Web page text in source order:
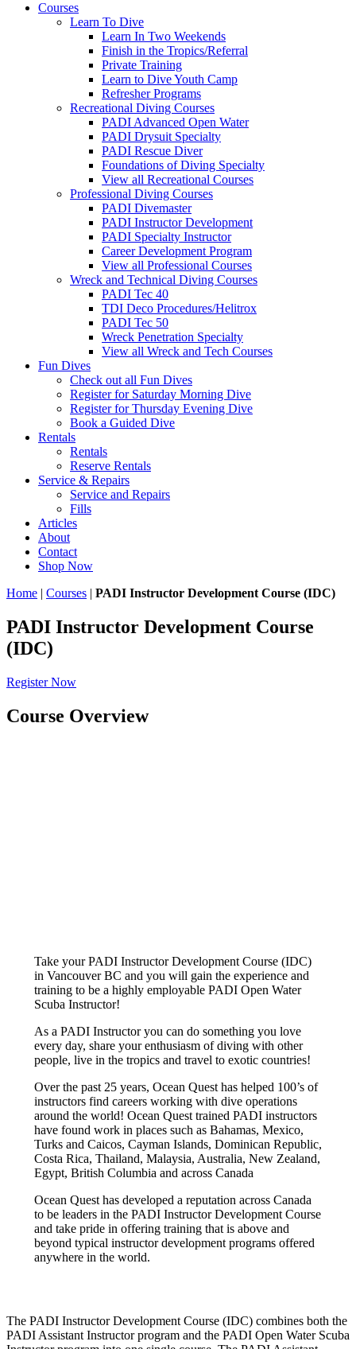
Courses
Learn To Dive
Learn In Two Weekends
Finish in the Tropics/Referral
Private Training
Learn to Dive Youth Camp
Refresher Programs
Recreational Diving Courses
PADI Advanced Open Water
PADI Drysuit Specialty
PADI Rescue Diver
Foundations of Diving Specialty
View all Recreational Courses
Professional Diving Courses
PADI Divemaster
PADI Instructor Development
PADI Specialty Instructor
Career Development Program
View all Professional Courses
Wreck and Technical Diving Courses
PADI Tec 40
TDI Deco Procedures/Helitrox
PADI Tec 50
Wreck Penetration Specialty
View all Wreck and Tech Courses
Fun Dives
Check out all Fun Dives
Register for Saturday Morning Dive
Register for Thursday Evening Dive
Book a Guided Dive
Rentals
Rentals
Reserve Rentals
Service & Repairs
Service and Repairs
Fills
Articles
About
Contact
Shop Now
Home | Courses | PADI Instructor Development Course (IDC)
PADI Instructor Development Course
(IDC)
Register Now
Course Overview
Take your PADI Instructor Development Course (IDC)
in Vancouver BC and you will gain the experience and
training to be a highly employable PADI Open Water
Scuba Instructor!
As a PADI Instructor you can do something you love
every day, share your enthusiasm of diving with other
people, live in the tropics and travel to exotic countries!
Over the past 25 years, Ocean Quest has helped 100’s of
instructors find careers working with dive operations
around the world! Ocean Quest trained PADI instructors
have found work in places such as Bahamas, Mexico,
Turks and Caicos, Cayman Islands, Dominican Republic,
Costa Rica, Thailand, Malaysia, Australia, New Zealand,
Egypt, British Columbia and across Canada
Ocean Quest has developed a reputation across Canada
to be leaders in the PADI Instructor Development Course
and take pride in offering training that is above and
beyond typical instructor development programs offered
anywhere in the world.
The PADI Instructor Development Course (IDC) combines both the
PADI Assistant Instructor program and the PADI Open Water Scuba